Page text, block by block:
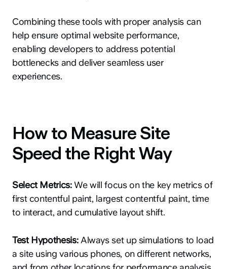
Combining these tools with proper analysis can
help ensure optimal website performance,
enabling developers to address potential
bottlenecks and deliver seamless user
experiences.
How to Measure Site
Speed the Right Way
Select Metrics:We will focus on the key metrics of
first contentful paint, largest contentful paint, time
to interact, and cumulative layout shift.
Test Hypothesis:Always set up simulations to load
a site using various phones, on different networks,